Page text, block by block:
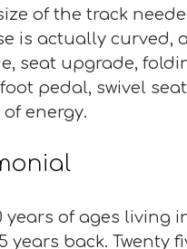
of the track
is actually curved,
seat upgrade,
pedal, swivel
energy.
years of ages living
years back. Twenty